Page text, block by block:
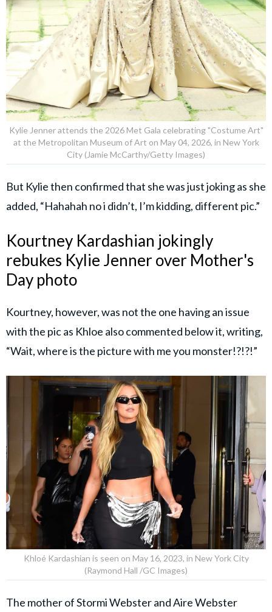
Kylie Jenner attends the 2026 Met Gala celebrating "Costume Art"
at the Metropolitan Museum of Art on May 04, 2026, in New York
City (Jamie McCarthy/Getty Images)
But Kylie then confirmed that she was just joking as she
added, “Hahahah no i didn’t, I’m kidding, different pic.”
Kourtney Kardashian jokingly
rebukes Kylie Jenner over Mother's
Day photo
Kourtney, however, was not the one having an issue
with the pic as Khloe also commented below it, writing,
“Wait, where is the picture with me you monster!?!?!”
Khloé Kardashian is seen on May 16, 2023, in New York City
(Raymond Hall /GC Images)
The mother of Stormi Webster and Aire Webster